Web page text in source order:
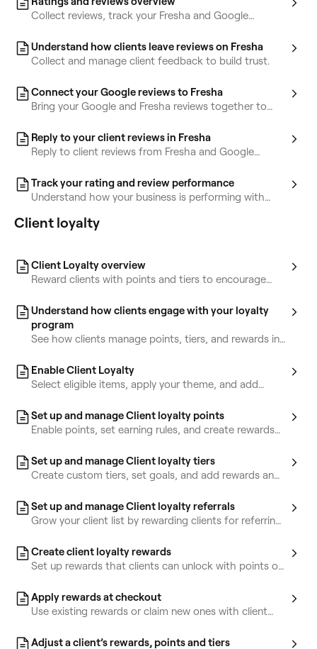
Collect reviews, track your Fresha and Google
Understand how clients leave reviews on Fresha
Collect and manage client feedback to build trust.
Connect your Google reviews to Fresha
Bring your Google and Fresha reviews together to
Reply to your client reviews in Fresha
Reply to client reviews from Fresha and Google
Track your rating and review performance
Understand how your business is performing with
Client loyalty
Client Loyalty overview
Reward clients with points and tiers to encourage
Understand how clients engage with your loyalty
program
See how clients manage points, tiers, and rewards in
Enable Client Loyalty
Select eligible items, apply your theme, and add
Set up and manage Client loyalty points
Enable points, set earning rules, and create rewards
Set up and manage Client loyalty tiers
Create custom tiers, set goals, and add rewards and
Set up and manage Client loyalty referrals
Grow your client list by rewarding clients for referring
Create client loyalty rewards
Set up rewards that clients can unlock with points or
Apply rewards at checkout
Use existing rewards or claim new ones with client
Adjust a client’s rewards, points and tiers